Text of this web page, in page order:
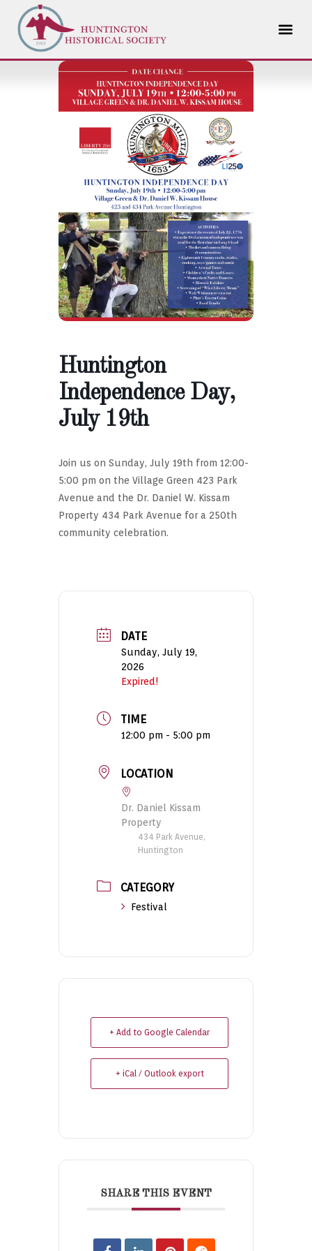
Huntington
Independence Day,
July 19th
Join us on Sunday, July 19th from 12:00-
5:00 pm on the Village Green 423 Park
Avenue and the Dr. Daniel W. Kissam
Property 434 Park Avenue for a 250th
community celebration.
DATE
Sunday, July 19,
2026
Expired!
TIME
12:00 pm - 5:00 pm
LOCATION
Dr. Daniel Kissam
Property
434 Park Avenue,
Huntington
CATEGORY
Festival
+ Add to Google Calendar
+ iCal / Outlook export
SHARE THIS EVENT